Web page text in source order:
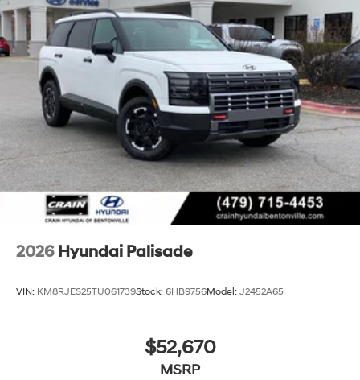
2026 Hyundai Palisade
VIN: KM8RJES25TU061739Stock: 6HB9756Model: J2452A65
$52,670
MSRP